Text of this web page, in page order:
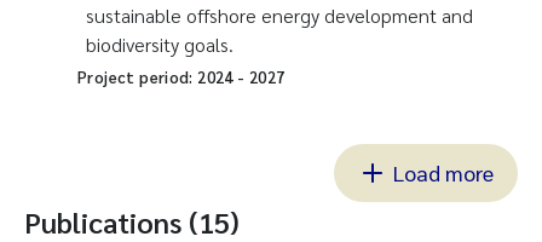
sustainable offshore energy development and
biodiversity goals.
Project period: 2024- 2027
Load more
Publications (15)